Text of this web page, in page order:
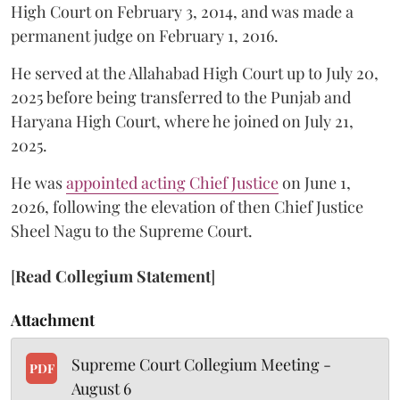
High Court on February 3, 2014, and was made a
permanent judge on February 1, 2016.
He served at the Allahabad High Court up to July 20,
2025 before being transferred to the Punjab and
Haryana High Court, where he joined on July 21,
2025.
He wasappointed acting Chief Justiceon June 1,
2026, following the elevation of then Chief Justice
Sheel Nagu to the Supreme Court.
[Read Collegium Statement]
Attachment
PDF
Supreme Court Collegium Meeting -
August 6